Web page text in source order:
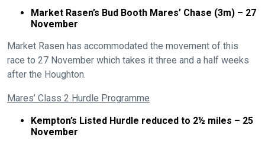
Market Rasen’s Bud Booth Mares’ Chase (3m) – 27
November
Market Rasen has accommodated the movement of this
race to 27 November which takes it three and a half weeks
after the Houghton.
Mares’ Class 2 Hurdle Programme
Kempton’s Listed Hurdle reduced to 2½ miles – 25
November